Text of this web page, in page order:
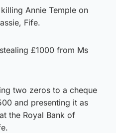
Annie Temple on
Fife.
£1000 from Ms
two zeros to a cheque
and presenting it as
the Royal Bank of